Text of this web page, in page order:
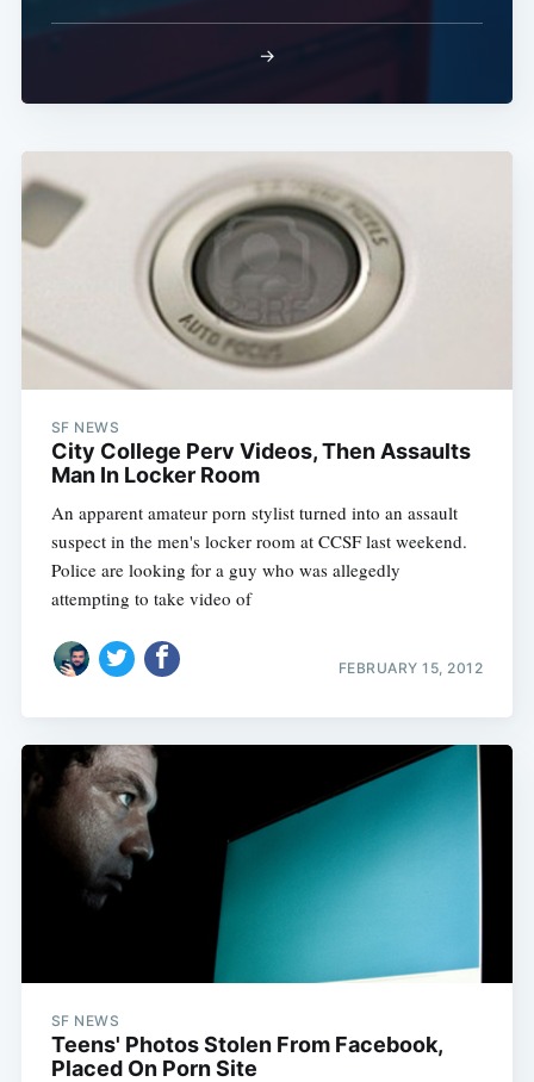
→
SF NEWS
City College Perv Videos, Then Assaults
Man In Locker Room
An apparent amateur porn stylist turned into an assault
suspect in the men's locker room at CCSF last weekend.
Police are looking for a guy who was allegedly
attempting to take video of
FEBRUARY 15, 2012
SF NEWS
Teens' Photos Stolen From Facebook,
Placed On Porn Site